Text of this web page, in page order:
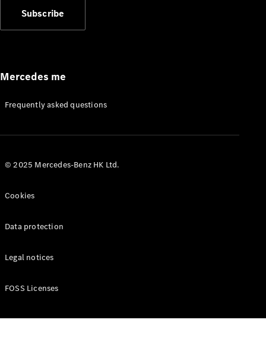
Appointment
Manuals
Subscribe
Mercedes me
Frequently asked questions
© 2025 Mercedes-Benz HK Ltd.
Cookies
Data protection
Legal notices
FOSS Licenses